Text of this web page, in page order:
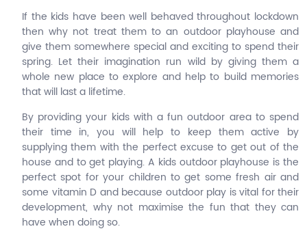
If the kids have been well behaved throughout lockdown
then why not treat them to an outdoor playhouse and
give them somewhere special and exciting to spend their
spring. Let their imagination run wild by giving them a
whole new place to explore and help to build memories
that will last a lifetime.
By providing your kids with a fun outdoor area to spend
their time in, you will help to keep them active by
supplying them with the perfect excuse to get out of the
house and to get playing. A kids outdoor playhouse is the
perfect spot for your children to get some fresh air and
some vitamin D and because outdoor play is vital for their
development, why not maximise the fun that they can
have when doing so.